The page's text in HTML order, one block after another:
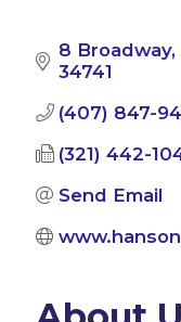
8 Broadway
34741
(407) 847-
(321) 442-
Send Email